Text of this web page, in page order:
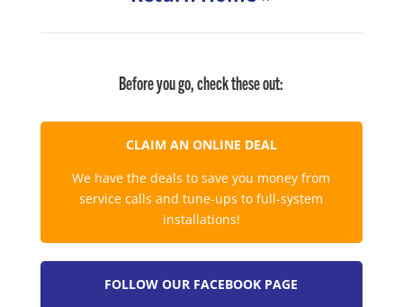
Before you go, check these out:
CLAIM AN ONLINE DEAL
We have the deals to save you money from
service calls and tune-ups to full-system
installations!
FOLLOW OUR FACEBOOK PAGE